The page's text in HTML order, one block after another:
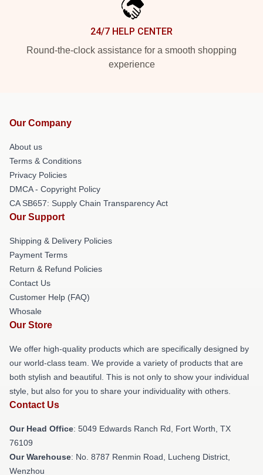
24/7 HELP CENTER
Round-the-clock assistance for a smooth shopping
experience
Our Company
About us
Terms & Conditions
Privacy Policies
DMCA - Copyright Policy
CA SB657: Supply Chain Transparency Act
Our Support
Shipping & Delivery Policies
Payment Terms
Return & Refund Policies
Contact Us
Customer Help (FAQ)
Whosale
Our Store
We offer high-quality products which are specifically designed by
our world-class team. We provide a variety of products that are
both stylish and beautiful. This is not only to show your individual
style, but also for you to share your individuality with others.
Contact Us
Our Head Office: 5049 Edwards Ranch Rd, Fort Worth, TX
76109
Our Warehouse: No. 8787 Renmin Road, Lucheng District,
Wenzhou